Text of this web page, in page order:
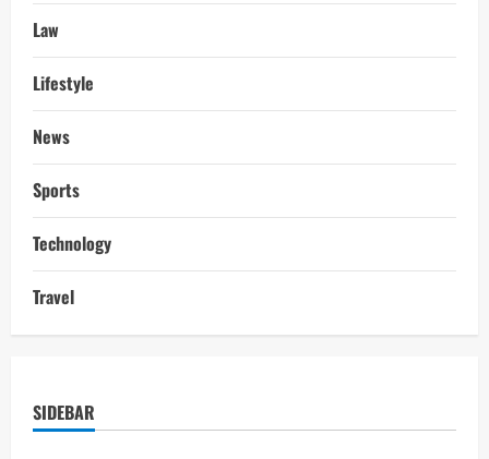
Law
Lifestyle
News
Sports
Technology
Travel
SIDEBAR